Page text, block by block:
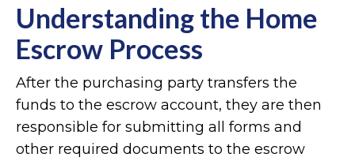
Understanding the Home
Escrow Process
After the purchasing party transfers the
funds to the escrow account, they are then
responsible for submitting all forms and
other required documents to the escrow